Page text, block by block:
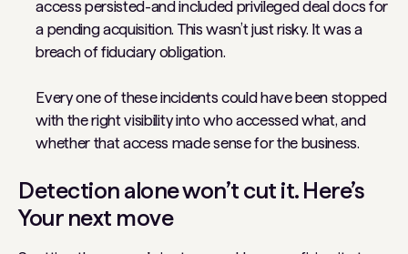
access persisted-and included privileged deal docs for
a pending acquisition. This wasn’t just risky. It was a
breach of fiduciary obligation.
Every one of these incidents could have been stopped
with the right visibility into who accessed what, and
whether that access made sense for the business.
Detection alone won’t cut it. Here’s
Your next move